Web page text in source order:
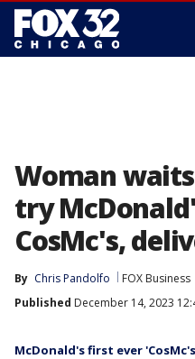
Woman
try
CosMc's,
By Chris Pandolfo FOX Business
Published December 14, 2023
McDonald's first ever